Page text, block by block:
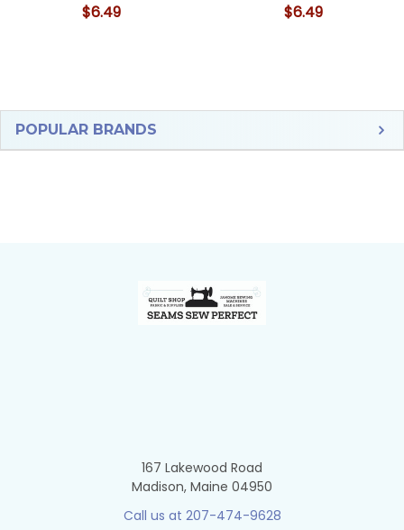
Sidebar
POPULAR BRANDS
$6.49 $6.49
167 Lakewood Road
Madison, Maine 04950
Call us at 207-474-9628